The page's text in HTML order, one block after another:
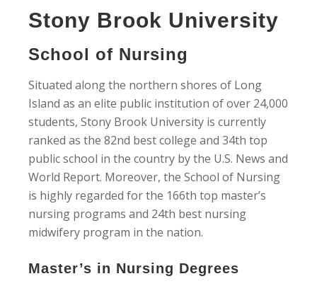
Stony Brook University
School of Nursing
Situated along the northern shores of Long
Island as an elite public institution of over 24,000
students, Stony Brook University is currently
ranked as the 82nd best college and 34th top
public school in the country by the U.S. News and
World Report. Moreover, the School of Nursing
is highly regarded for the 166th top master’s
nursing programs and 24th best nursing
midwifery program in the nation.
Master’s in Nursing Degrees